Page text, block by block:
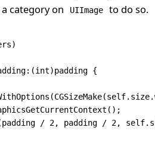
category on
UIImage to do so.
: (int)padding {
. size.
;
/ 2, padding / 2,